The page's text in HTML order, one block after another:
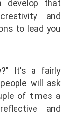
develop that
and
to lead you
It's a fairly
will ask
of times a
and